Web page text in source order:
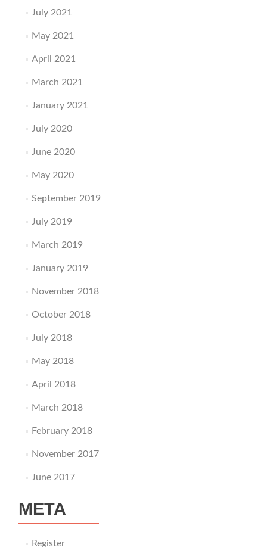
July 2021
May 2021
April 2021
March 2021
January 2021
July 2020
June 2020
May 2020
September 2019
July 2019
March 2019
January 2019
November 2018
October 2018
July 2018
May 2018
April 2018
March 2018
February 2018
November 2017
June 2017
META
Register